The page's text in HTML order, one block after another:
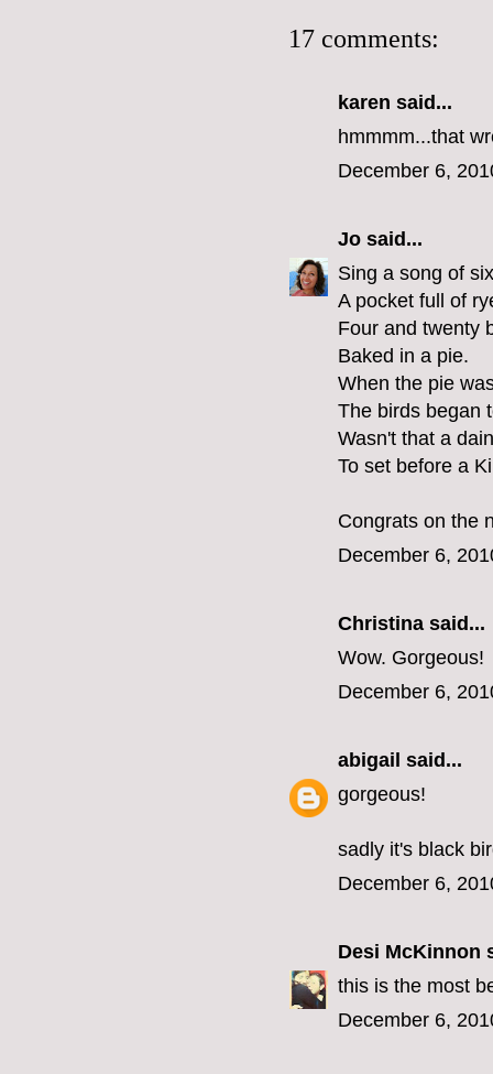
17 comments:
karen said...
hmmmm...that
December 6,
Jo said...
Sing a song of
A pocket full of
Four and twenty
Baked in a pie.
When the pie
The birds began
Wasn't that a
To set before a
Congrats on the
December 6,
Christina said...
Wow. Gorgeous!
December 6,
abigail said...
gorgeous!
sadly it's black
December 6,
Desi McKinnon
this is the most
December 6,